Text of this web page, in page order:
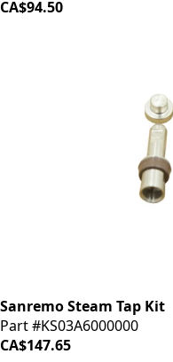
CA$94.50
Sanremo Steam Tap Kit
Part #KS03A6000000
CA$147.65